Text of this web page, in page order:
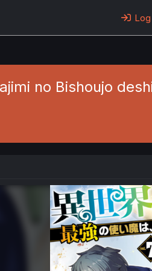
Log
no Bishoujo